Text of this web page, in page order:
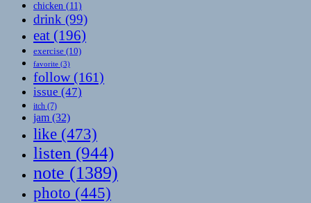
chicken (11)
drink (99)
eat (196)
exercise (10)
favorite (3)
follow(161)
issue (47)
itch (7)
jam (32)
like (473)
listen (944)
note (1389)
photo (445)